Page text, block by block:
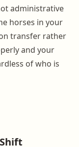
administrative
horses in your
transfer rather
and your
of who is